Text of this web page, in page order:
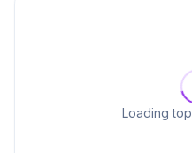
Loading